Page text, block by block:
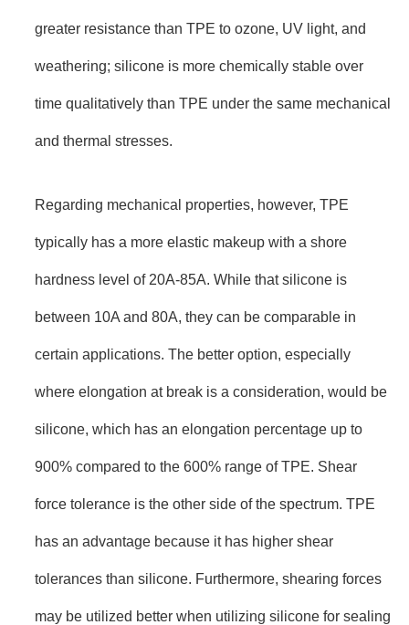
greater resistance than TPE to ozone, UV light, and
weathering; silicone is more chemically stable over
time qualitatively than TPE under the same mechanical
and thermal stresses.
Regarding mechanical properties, however, TPE
typically has a more elastic makeup with a shore
hardness level of 20A-85A. While that silicone is
between 10A and 80A, they can be comparable in
certain applications. The better option, especially
where elongation at break is a consideration, would be
silicone, which has an elongation percentage up to
900% compared to the 600% range of TPE. Shear
force tolerance is the other side of the spectrum. TPE
has an advantage because it has higher shear
tolerances than silicone. Furthermore, shearing forces
may be utilized better when utilizing silicone for sealing